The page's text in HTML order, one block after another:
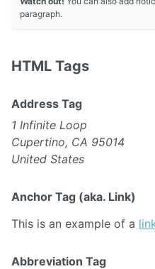
paragraph.
HTML Tags
Address Tag
1 Infinite Loop
Cupertino, CA 95014
United States
Anchor Tag (aka. Link)
This is an example of a
Abbreviation Tag